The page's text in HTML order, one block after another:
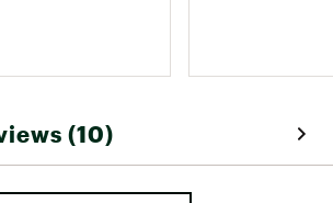
helmet
(10)